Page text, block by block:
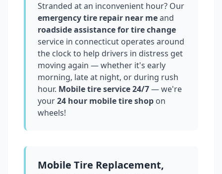
Stranded at an inconvenient hour? Our
emergency tire repair near meand
roadside assistance for tire change
service in connecticut operates around
the clock to help drivers in distress get
moving again — whether it's early
morning, late at night, or during rush
hour. Mobile tire service 24/7— we're
your24 hour mobile tire shop on
wheels!
Mobile Tire Replacement,